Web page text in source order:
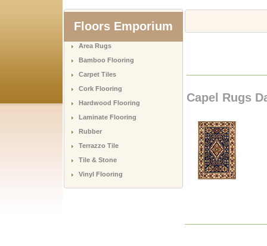
Floors Emporium
Area Rugs
Bamboo Flooring
Carpet Tiles
Cork Flooring
Hardwood Flooring
Laminate Flooring
Rubber
Terrazzo Tile
Tile & Stone
Vinyl Flooring
Capel Rugs